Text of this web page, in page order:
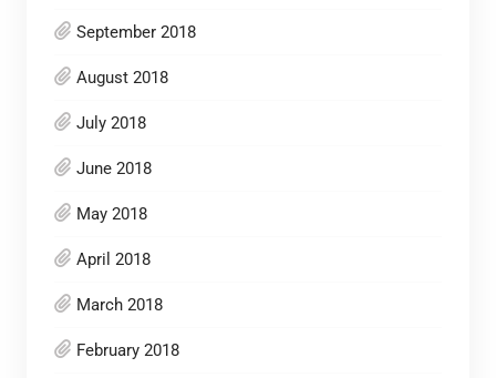
September 2018
August 2018
July 2018
June 2018
May 2018
April 2018
March 2018
February 2018